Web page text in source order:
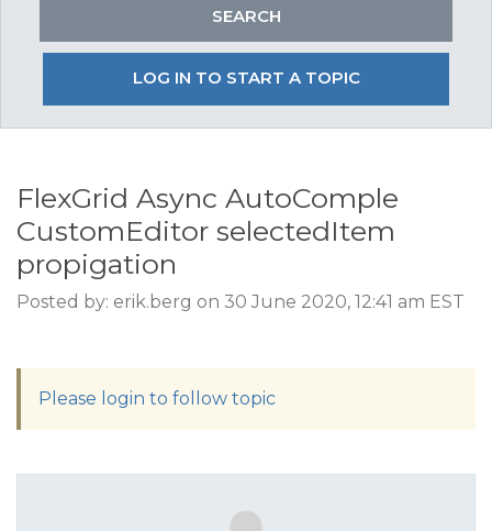
LOG IN TO START A TOPIC
FlexGrid Async AutoComple
CustomEditor selectedItem
propigation
Posted by: erik.berg on 30 June 2020, 12:41 am EST
Please login to follow topic